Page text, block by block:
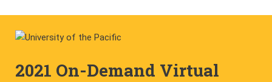
2021 On-Demand Virtual